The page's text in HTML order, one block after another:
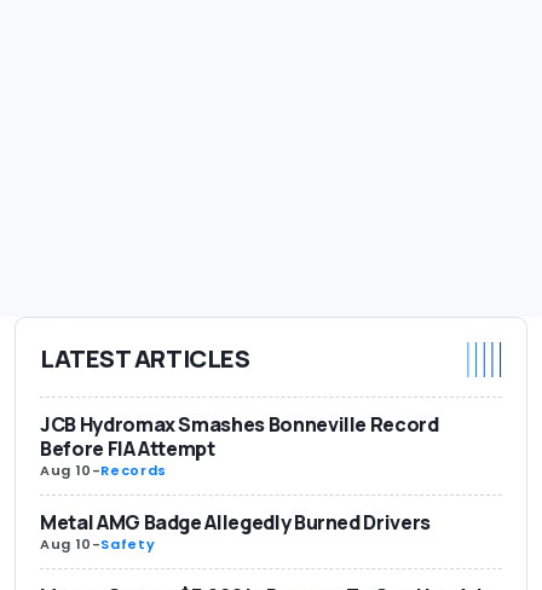
LATEST ARTICLES
JCB Hydromax Smashes Bonneville Record
Before FIA Attempt
Aug 10-Records
Metal AMG Badge Allegedly Burned Drivers
Aug 10-Safety